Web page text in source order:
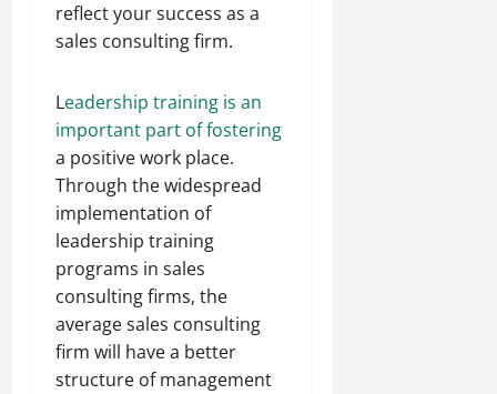
reflect your success as a
sales consulting firm.
Leadership training is an
important part of fostering
a positive work place.
Through the widespread
implementation of
leadership training
programs in sales
consulting firms, the
average sales consulting
firm will have a better
structure of management